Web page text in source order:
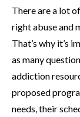
There are a lot
right abuse and
That’s why it’s
as many
addiction
proposed
needs, their